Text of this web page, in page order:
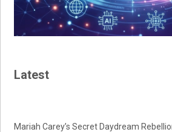
Latest
Mariah Carey’s Secret Daydream